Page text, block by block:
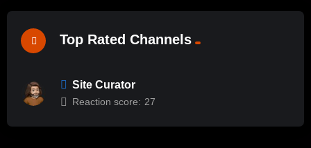
Top Rated Channels
Site Curator
Reaction score: 27